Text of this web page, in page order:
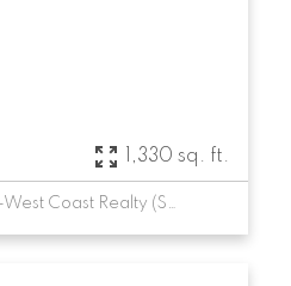
1,330 sq. ft.
Listed by Sutton Group-West Coast Realty (Surrey/24)